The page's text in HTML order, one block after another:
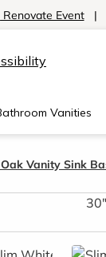
Renovate Event |
Vanities
Vanity Sink